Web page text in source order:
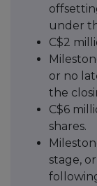
under
C$2
or no
the
C$6
shares.
stage,